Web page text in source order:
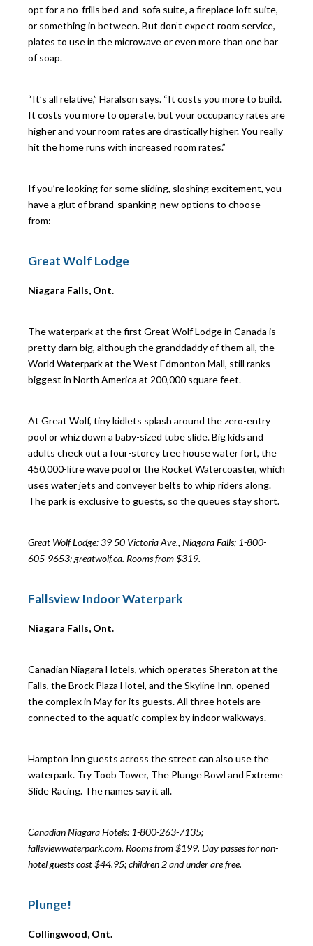
opt for a no-frills bed-and-sofa suite, a fireplace loft suite,
or something in between. But don’t expect room service,
plates to use in the microwave or even more than one bar
of soap.
“It’s all relative,” Haralson says. “It costs you more to build.
It costs you more to operate, but your occupancy rates are
higher and your room rates are drastically higher. You really
hit the home runs with increased room rates.”
If you’re looking for some sliding, sloshing excitement, you
have a glut of brand-spanking-new options to choose
from:
Great Wolf Lodge
Niagara Falls, Ont.
The waterpark at the first Great Wolf Lodge in Canada is
pretty darn big, although the granddaddy of them all, the
World Waterpark at the West Edmonton Mall, still ranks
biggest in North America at 200,000 square feet.
At Great Wolf, tiny kidlets splash around the zero-entry
pool or whiz down a baby-sized tube slide. Big kids and
adults check out a four-storey tree house water fort, the
450,000-litre wave pool or the Rocket Watercoaster, which
uses water jets and conveyer belts to whip riders along.
The park is exclusive to guests, so the queues stay short.
Great Wolf Lodge: 3950 Victoria Ave., Niagara Falls; 1-800-
605-9653; greatwolf.ca. Rooms from $319.
Fallsview Indoor Waterpark
Niagara Falls, Ont.
Canadian Niagara Hotels, which operates Sheraton at the
Falls, the Brock Plaza Hotel, and the Skyline Inn, opened
the complex in May for its guests. All three hotels are
connected to the aquatic complex by indoor walkways.
Hampton Inn guests across the street can also use the
waterpark. Try Toob Tower, The Plunge Bowl and Extreme
Slide Racing. The names say it all.
Canadian Niagara Hotels: 1-800-263-7135;
fallsviewwaterpark.com. Rooms from $199. Day passes for non-
hotel guests cost $44.95; children 2 and under are free.
Plunge!
Collingwood, Ont.